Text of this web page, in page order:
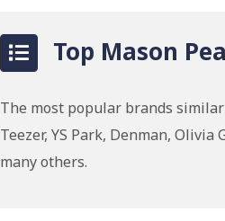
Top Mason
The most popular brands
Teezer, YS Park, Denman,
many others.